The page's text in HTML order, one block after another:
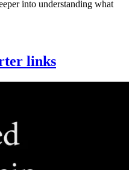
into understanding what
links